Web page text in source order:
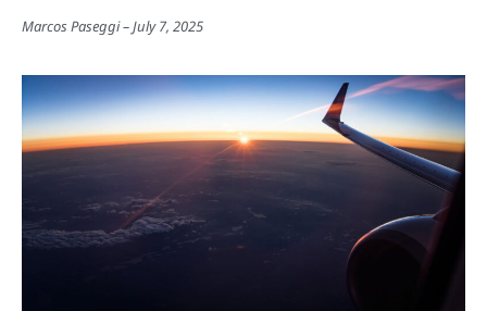
Marcos Paseggi July 7, 2025